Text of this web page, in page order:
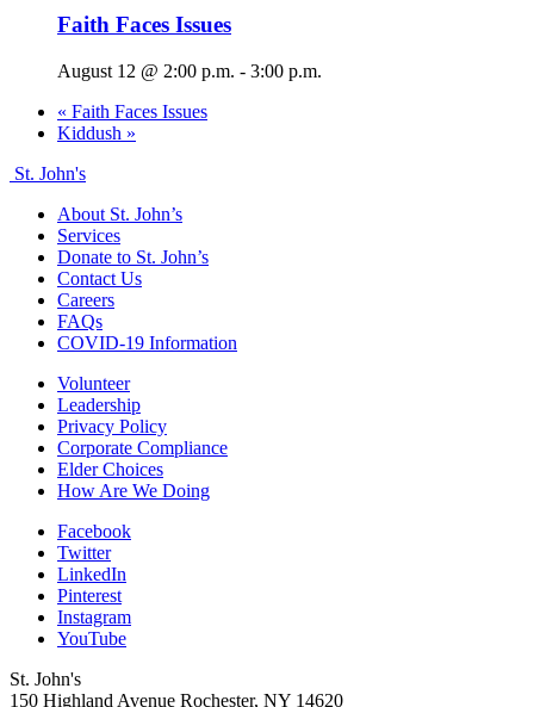
Faith Faces Issues
August 12 @ 2:00 p.m. - 3:00 p.m.
« Faith Faces Issues
Kiddush »
St. John's
About St. John’s
Services
Donate to St. John’s
Contact Us
Careers
FAQs
COVID-19 Information
Volunteer
Leadership
Privacy Policy
Corporate Compliance
Elder Choices
How Are We Doing
Facebook
Twitter
LinkedIn
Pinterest
Instagram
YouTube
St. John's
150 Highland Avenue Rochester, NY 14620